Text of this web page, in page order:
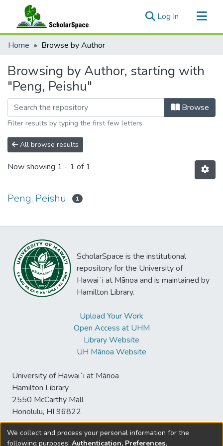
Log In (current)
Communities & Collections
Home Browse by Author
Browsing by Author, starting with
"Peng, Peishu"
Browse
Filter results by typing the first few letters
All browse results
Now showing 1 - 1 of 1
Peng, Peishu 1
ScholarSpace is the institutional
repository for the University of
Hawaiʻi at Mānoa and is maintained by
Hamilton Library.
Upload Your Work
Open Access at UHM
Library Website
UH Mānoa Website
University of Hawaiʻi at Mānoa
Hamilton Library
2550 McCarthy Mall
Honolulu, HI 96822
We collect and process your personal information for the
following purposes: Authentication, Preferences,